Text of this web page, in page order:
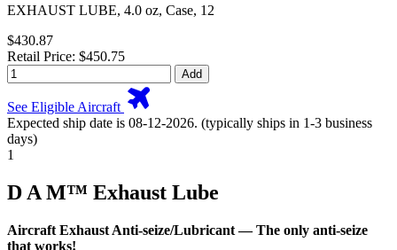
EXHAUST LUBE, 4.0 oz, Case, 12
$430.87
Retail Price: $450.75
Add
See Eligible Aircraft
Expected ship date is 08-12-2026. (typically ships in 1-3 business
days)
1
D A M™ Exhaust Lube
Aircraft Exhaust Anti-seize/Lubricant — The only anti-seize
that works!